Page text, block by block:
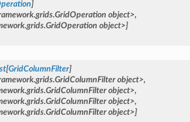
]
object>,
object>]
[GridColumnFilter]
object>,
object>,
object>,
object>]